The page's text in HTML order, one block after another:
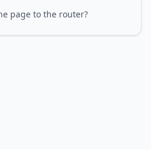
page to the router?